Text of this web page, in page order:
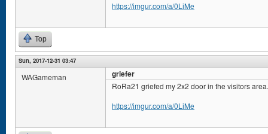
https://imgur.com/a/0LiMe
Top
Sun, 2017-12-31 03:47
WAGameman griefer
RoRa21 griefed my 2x2 door in the visitors area.
https://imgur.com/a/0LiMe